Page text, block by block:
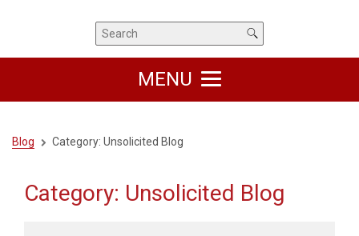
MENU
Blog Category: Unsolicited Blog
Category: Unsolicited Blog